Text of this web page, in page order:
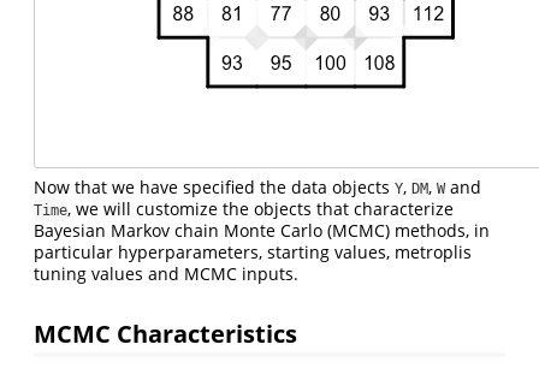
Now that we have specified the data objects Y, DM, Wand
Time, we will customize the objects that characterize
Bayesian Markov chain Monte Carlo (MCMC) methods, in
particular hyperparameters, starting values, metroplis
tuning values and MCMC inputs.
MCMC Characteristics